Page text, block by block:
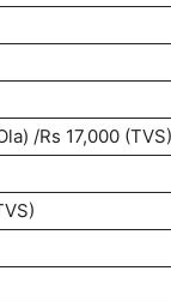
/Rs 17,000 (TVS)